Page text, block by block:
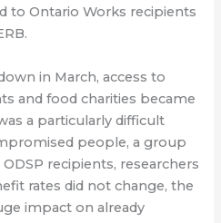
to Ontario Works recipients
in March, access to
and food charities became
a particularly difficult
people, a group
recipients, researchers
rates did not change, the
impact on already